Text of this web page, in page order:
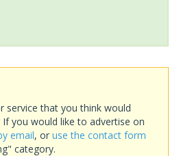
service that you think would
you would like to advertise on
email, or use the contact form
category.